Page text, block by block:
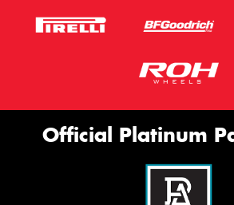
Official Platinum